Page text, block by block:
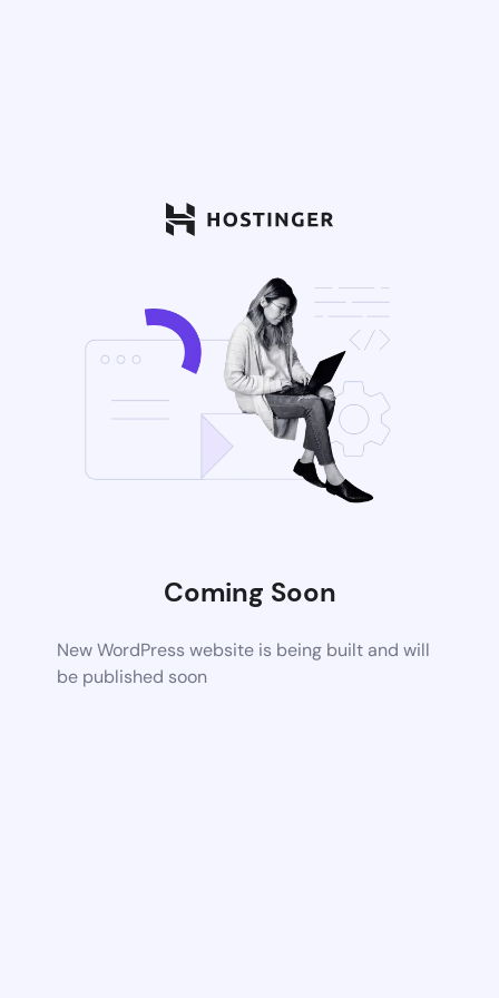
Coming Soon
New WordPress website is being built and will
be published soon